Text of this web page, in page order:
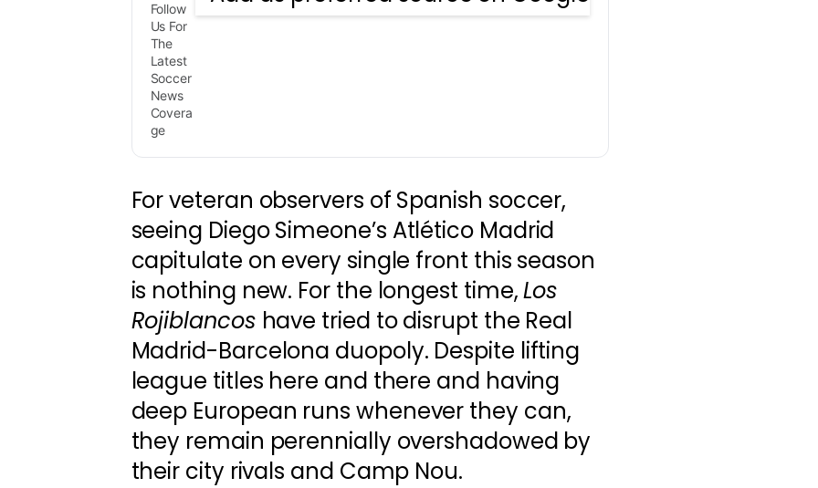
Follow
Us For
The
Latest
Soccer
News
Covera
ge
For veteran observers of Spanish soccer,
seeing Diego Simeone’s Atlético Madrid
capitulate on every single front this season
is nothing new. For the longest time,Los
Rojiblancos have tried to disrupt the Real
Madrid-Barcelona duopoly. Despite lifting
league titles here and there and having
deep European runs whenever they can,
they remain perennially overshadowed by
their city rivals and Camp Nou.